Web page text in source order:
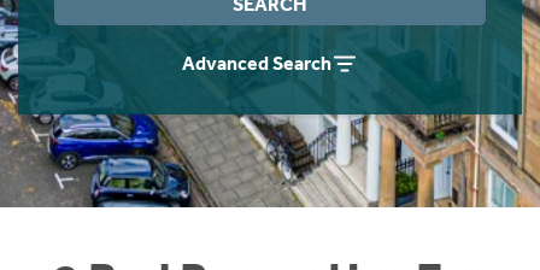
Advanced Search
Instant Rental Valuation
Students
Short Term Let Licence & Obligation Guide
Rettie Financial Services
Think Mortgages. Think Rettie.
Home Buying App
LBTT Calculator